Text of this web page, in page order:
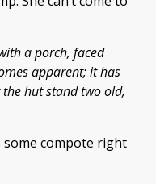
a porch, faced
apparent; it has
hut stand two old,
some compote right